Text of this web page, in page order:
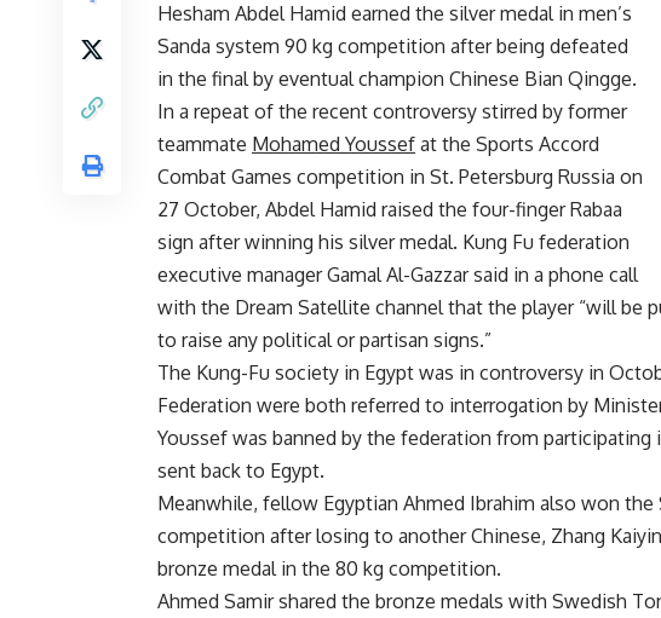
Hesham Abdel Hamid earned the silver medal in men’s
Sanda system 90 kg competition after being defeated
in the final by eventual champion Chinese Bian Qingge.
In a repeat of the recent controversy stirred by former
teammate Mohamed Youssef at the Sports Accord
Combat Games competition in St. Petersburg Russia on
27 October, Abdel Hamid raised the four-finger Rabaa
sign after winning his silver medal. Kung Fu federation
executive manager Gamal Al-Gazzar said in a phone call
with the Dream Satellite channel that the player “will be
to raise any political or partisan signs.”
The Kung-Fu society in Egypt was in controversy in
Federation were both referred to interrogation by
Youssef was banned by the federation from participating
sent back to Egypt.
Meanwhile, fellow Egyptian Ahmed Ibrahim also won the
competition after losing to another Chinese, Zhang
bronze medal in the 80 kg competition.
Ahmed Samir shared the bronze medals with Swedish